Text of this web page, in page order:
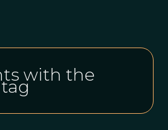
with the